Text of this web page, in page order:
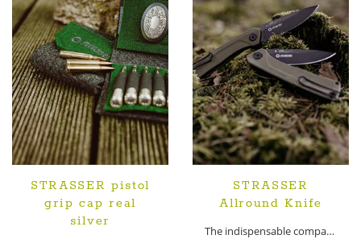
STRASSER pistol
grip cap real
silver
STRASSER
Allround Knife
The indispensable companion for every use